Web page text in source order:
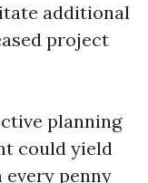
additional
project
planning
could yield
penny